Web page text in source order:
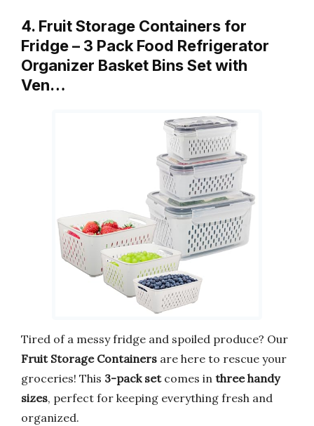
4. Fruit Storage Containers for
Fridge – 3 Pack Food Refrigerator
Organizer Basket Bins Set with
Ven…
Tired of a messy fridge and spoiled produce? Our
Fruit Storage Containers are here to rescue your
groceries! This 3-pack setcomes in three handy
sizes, perfect for keeping everything fresh and
organized.